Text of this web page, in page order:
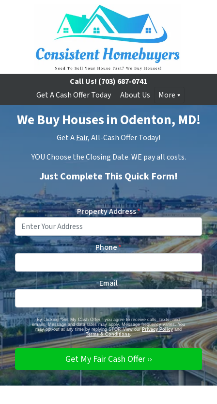
Call Us! (703) 687-0741
Get A Cash Offer Today
About Us More
We Buy Houses in Odenton, MD!
Get AFair,All-Cash Offer Today!
YOU Choose the Closing Date. WE pay all costs.
Just Complete This Quick Form!
Property Address*
Phone*
Email
By clicking "Get My Cash Offer," you agree to receive calls, texts, and
emails. Message and data rates may apply. Message frequency varies. You
may opt-out at any time by replying STOP. View ourPrivacy Policyand
Terms & Conditions.